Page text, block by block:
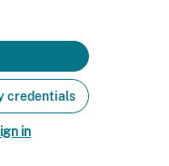
credentials
in